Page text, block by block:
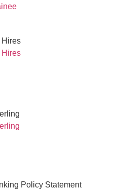
Hires
Hires
Policy Statement